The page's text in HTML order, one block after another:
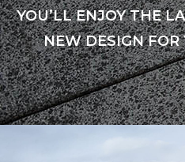
YOU’LL ENJOY THE
NEW DESIGN FOR